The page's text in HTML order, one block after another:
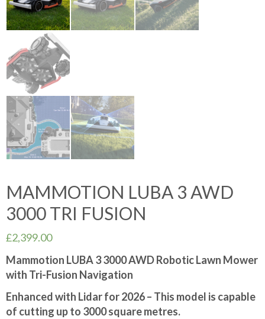
MAMMOTION LUBA 3 AWD
3000 TRI FUSION
£2,399.00
Mammotion LUBA 3 3000 AWD Robotic Lawn Mower
with Tri-Fusion Navigation
Enhanced with Lidar for 2026 – This model is capable
of cutting up to 3000 square metres.